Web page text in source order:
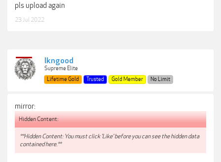
pls upload again
23 Jul 2022
lkngood
Supreme Elite
Lifetime Gold
Trusted Gold Member No Limit
mirror:
Hidden Content:
**Hidden Content: You must click 'Like' before you can see the hidden data
contained here.**